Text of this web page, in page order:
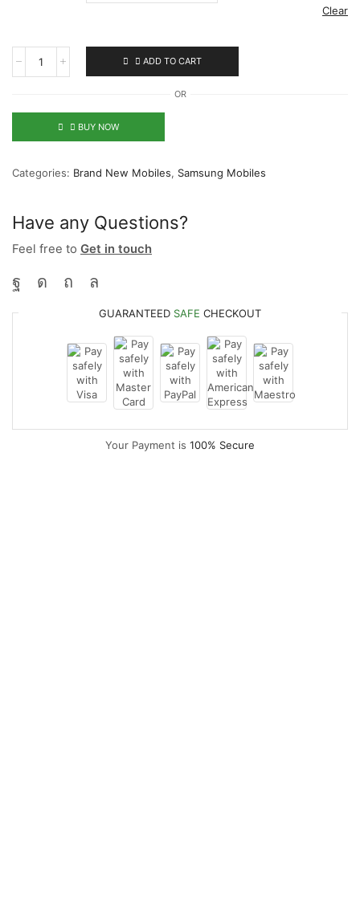
Clear
ADD TO CART
OR
BUY NOW
Categories: Brand New Mobiles, Samsung Mobiles
Have any Questions?
Feel free to Get in touch
GUARANTEED SAFE CHECKOUT
Your Payment is 100% Secure